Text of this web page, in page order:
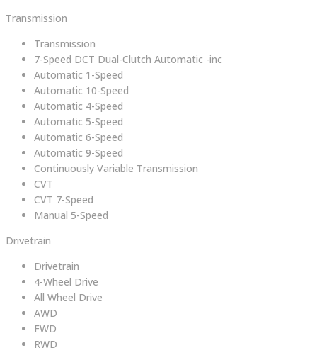
Transmission
Transmission
7-Speed DCT Dual-Clutch Automatic -inc
Automatic 1-Speed
Automatic 10-Speed
Automatic 4-Speed
Automatic 5-Speed
Automatic 6-Speed
Automatic 9-Speed
Continuously Variable Transmission
CVT
CVT 7-Speed
Manual 5-Speed
Drivetrain
Drivetrain
4-Wheel Drive
All Wheel Drive
AWD
FWD
RWD